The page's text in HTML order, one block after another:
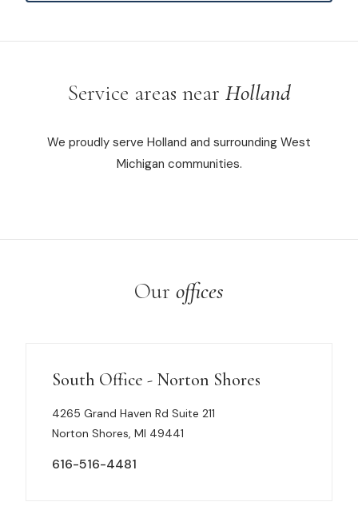
Service areas near Holland
We proudly serve Holland and surrounding West
Michigan communities.
Our offices
South Office - Norton Shores
4265 Grand Haven Rd Suite 211
Norton Shores, MI 49441
616-516-4481